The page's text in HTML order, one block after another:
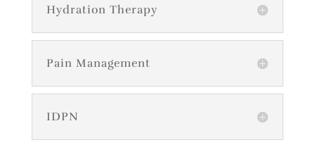
Hydration Therapy
Pain Management
IDPN